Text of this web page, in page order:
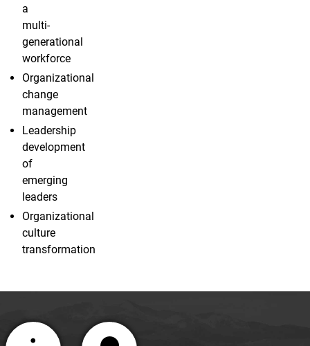
a
multi-
generational
workforce
Organizational
change
management
Leadership
development
of
emerging
leaders
Organizational
culture
transformation